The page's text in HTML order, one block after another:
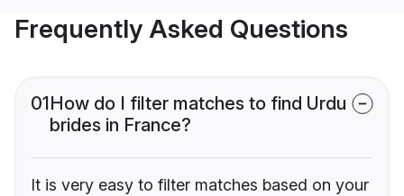
Frequently Asked Questions
01How do I filter matches to find Urdu
brides in France?
It is very easy to filter matches based on your